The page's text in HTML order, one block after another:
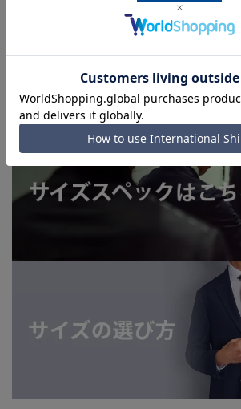
order, items may be out of stock and
not be completed. Please note. (For
shipping service depending on the